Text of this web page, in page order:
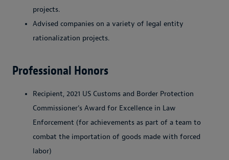
projects.
Advised companies on a variety of legal entity
rationalization projects.
Professional Honors
Recipient, 2021 US Customs and Border Protection
Commissioner’s Award for Excellence in Law
Enforcement (for achievements as part of a team to
combat the importation of goods made with forced
labor)